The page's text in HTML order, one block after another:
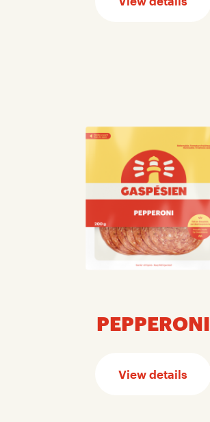
PEPPERONI
View details